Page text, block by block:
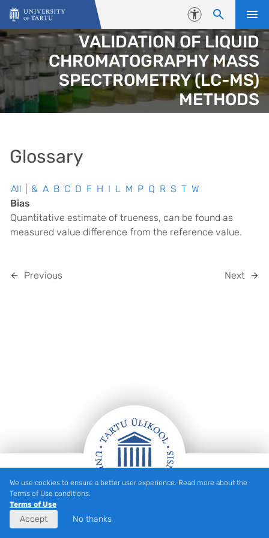
Skip to content
Accessibility
VALIDATION OF LIQUID
CHROMATOGRAPHY MASS
SPECTROMETRY (LC-MS)
METHODS
Glossary
All & A B C D F H I L M P Q R S T W
Bias
Quantitative estimate of trueness, can be found as
measured value difference from the reference value.
Previous Next
FOOTER
We use cookies to ensure a better user experience. Read more about the
Terms of Use conditions.
Terms of Use
Accept No thanks